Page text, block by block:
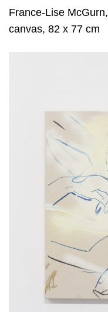
France-Lise McGurn,
canvas, 82 x 77 cm